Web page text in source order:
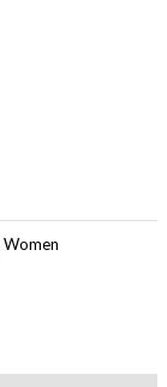
Women